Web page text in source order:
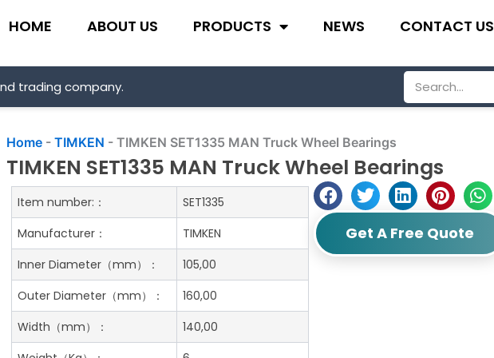
HOME ABOUT US PRODUCTS NEWS CONTACT US
trading company.
Search
Home -TIMKEN -TIMKEN SET1335 MAN Truck Wheel Bearings
TIMKEN SET1335 MAN Truck Wheel Bearings
Get A Free Quote
Item number:：
SET1335
Manufacturer：
TIMKEN
Inner Diameter（mm）：
105,00
Outer Diameter（mm）：
160,00
Width（mm）：
140,00